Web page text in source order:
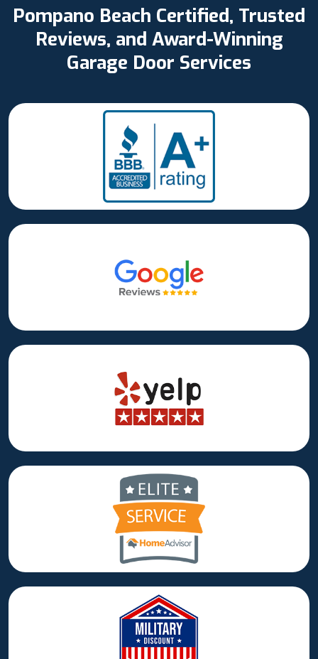
Pompano Beach Certified, Trusted
Reviews, and Award-Winning
Garage Door Services